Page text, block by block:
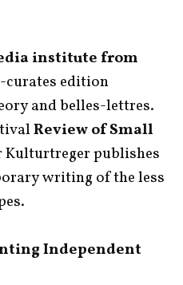
institute from
edition
and belles-lettres.
Review of Small
Kulturtreger publishes
writing of the less
Independent